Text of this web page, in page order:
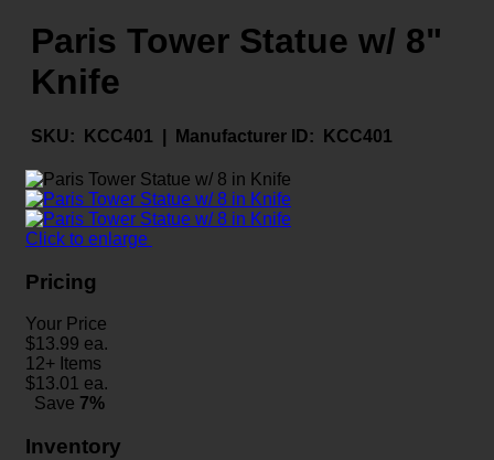
Paris Tower Statue w/ 8"
Knife
SKU: KCC401 | Manufacturer ID: KCC401
Click to enlarge
Pricing
Your Price
$13.99 ea.
12+ Items
$13.01 ea.
Save 7%
Inventory